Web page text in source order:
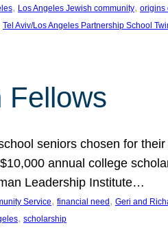
, Los Angeles Jewish community, origins
Tel Aviv/Los Angeles Partnership School
Fellows
seniors chosen for
annual college
Leadership Institute…
Service, financial need , Geri and
, scholarship